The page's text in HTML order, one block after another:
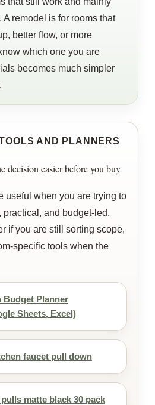
A remodel is for rooms that
better flow, or more
which one you are
becomes much simpler
AND PLANNERS
decision easier before you buy
useful when you are trying to
practical, and budget-led.
if you are still sorting scope,
specific tools when the
Budget Planner
Sheets, Excel)
faucet pull down
matte black 30 pack